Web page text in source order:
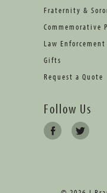
Fraternity &
Commemorative
Law Enforcement
Gifts
Request a Quote
Follow Us